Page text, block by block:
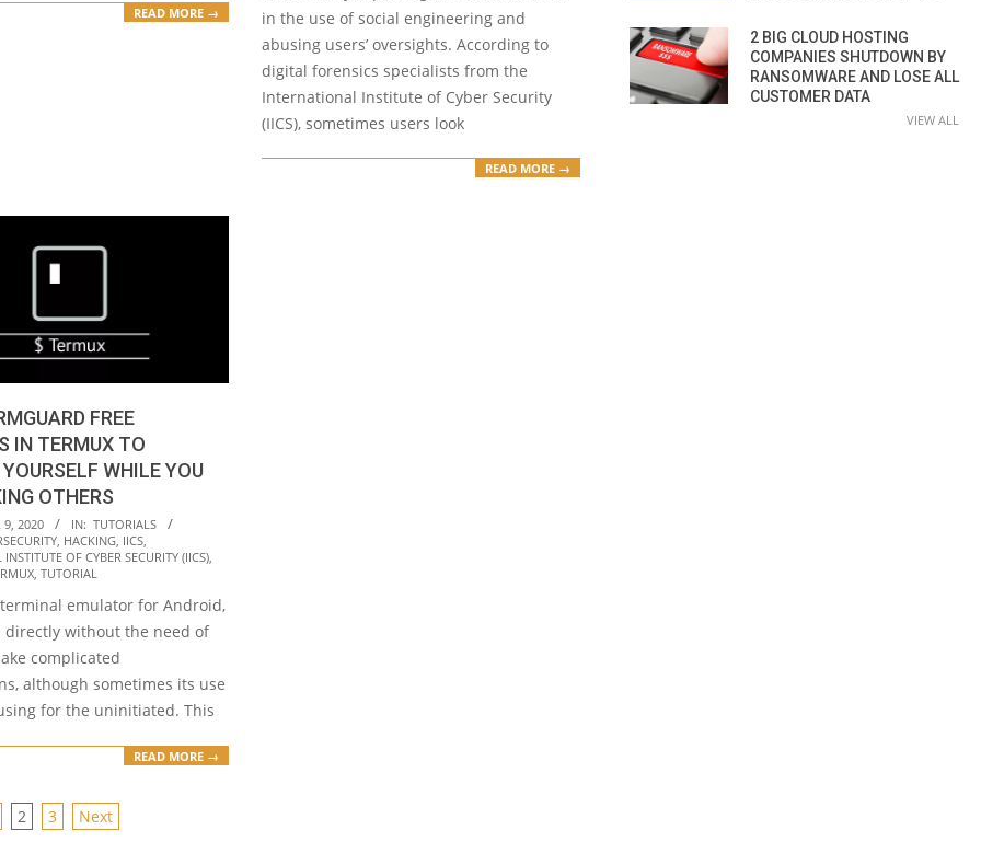
READ MORE →
in the use of social engineering and
abusing users’ oversights. According to
digital forensics specialists from the
International Institute of Cyber Security
(IICS), sometimes users look
READ MORE →
FREE
IN TERMUX TO
WHILE YOU
OTHERS
9, 2020 IN: TUTORIALS
, HACKING, IICS,
OF CYBER SECURITY (IICS),
, TUTORIAL
emulator for Android,
directly without the need of
complicated
although sometimes its use
for the uninitiated. This
READ MORE →
2 3 Next
2 BIG CLOUD HOSTING
COMPANIES SHUTDOWN BY
RANSOMWARE AND LOSE ALL
CUSTOMER DATA
VIEW ALL